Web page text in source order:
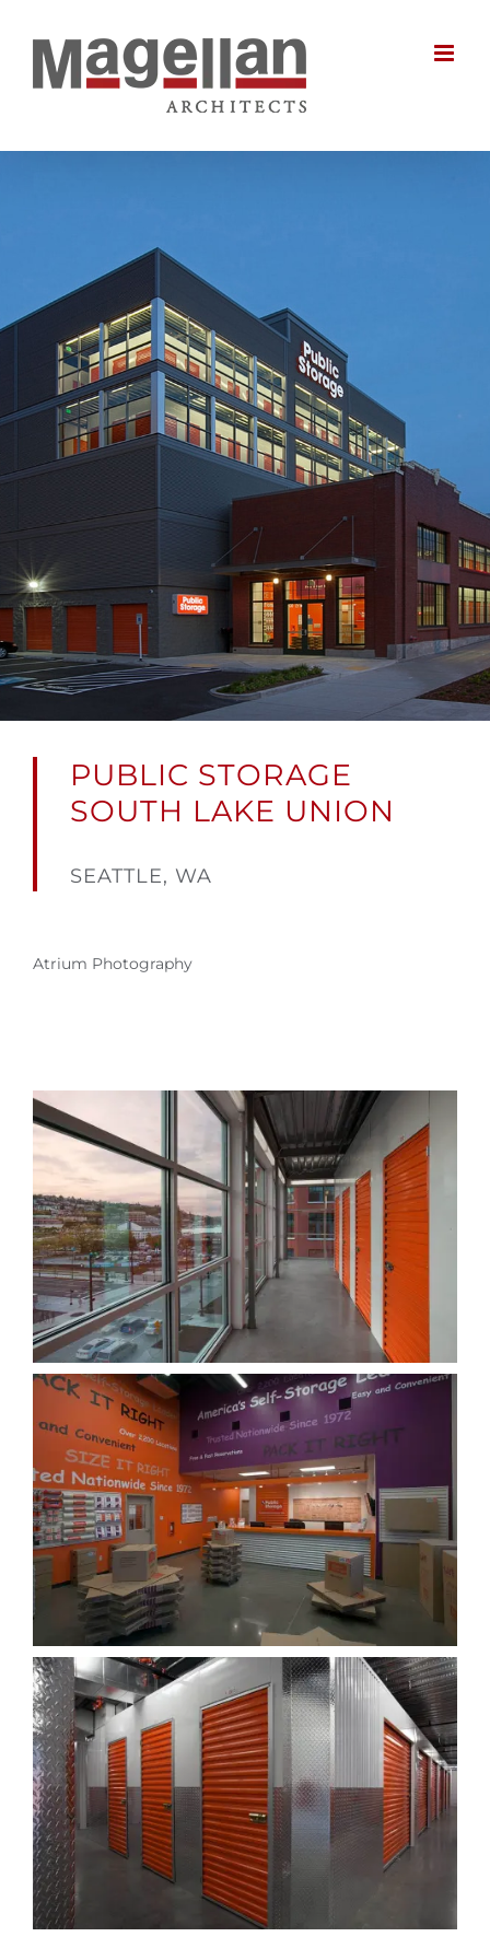
content
PUBLIC STORAGE
SOUTH LAKE UNION
SEATTLE, WA
Atrium Photography